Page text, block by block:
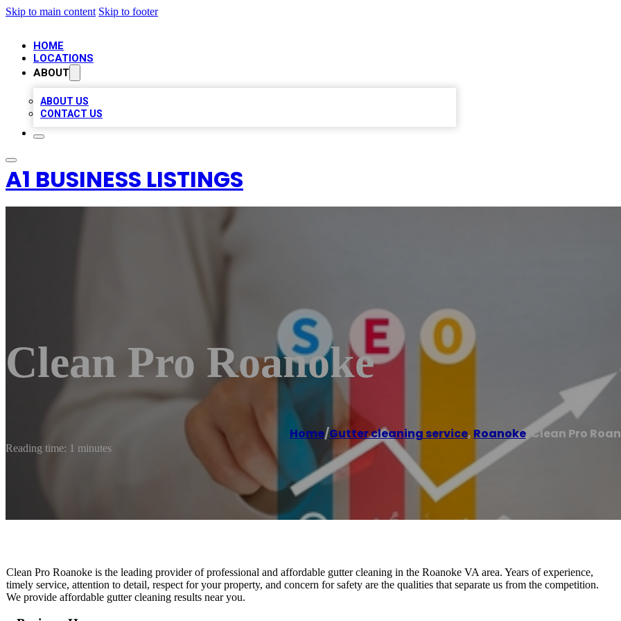
Skip to main content Skip to footer
HOME
LOCATIONS
ABOUT
ABOUT US
CONTACT US
A1 BUSINESS LISTINGS
Clean Pro Roanoke
Home/Gutter cleaning service, Roanoke/ Clean Pro
Reading time: 1 minutes
Clean Pro Roanoke is the leading provider of professional and affordable gutter cleaning in the Roanoke VA area. Years of experience,
timely service, attention to detail, respect for your property, and concern for safety are the qualities that separate us from the competition.
We provide affordable gutter cleaning results near you.